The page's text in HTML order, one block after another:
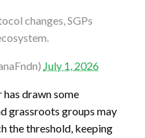
changes, SGPs
July 1, 2026
drawn some
grassroots groups may
the threshold, keeping